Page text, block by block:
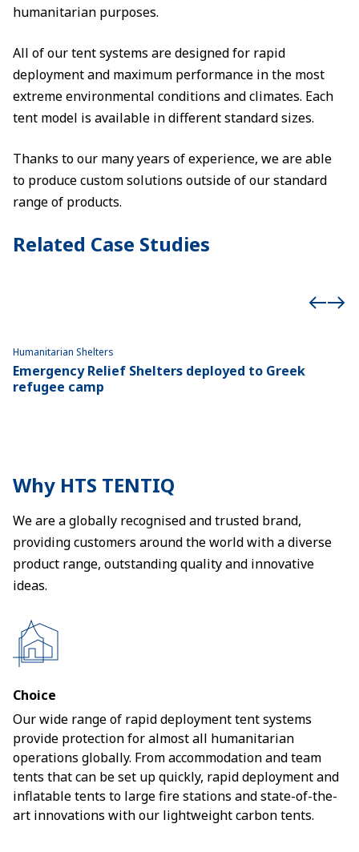
humanitarian purposes.
All of our tent systems are designed for rapid
deployment and maximum performance in the most
extreme environmental conditions and climates. Each
tent model is available in different standard sizes.
Thanks to our many years of experience, we are able
to produce custom solutions outside of our standard
range of products.
Related Case Studies
Humanitarian Shelters
Emergency Relief Shelters deployed to Greek
refugee camp
Why HTS TENTIQ
We are a globally recognised and trusted brand,
providing customers around the world with a diverse
product range, outstanding quality and innovative
ideas.
Choice
Our wide range of rapid deployment tent systems
provide protection for almost all humanitarian
operations globally. From accommodation and team
tents that can be set up quickly, rapid deployment and
inflatable tents to large fire stations and state-of-the-
art innovations with our lightweight carbon tents.